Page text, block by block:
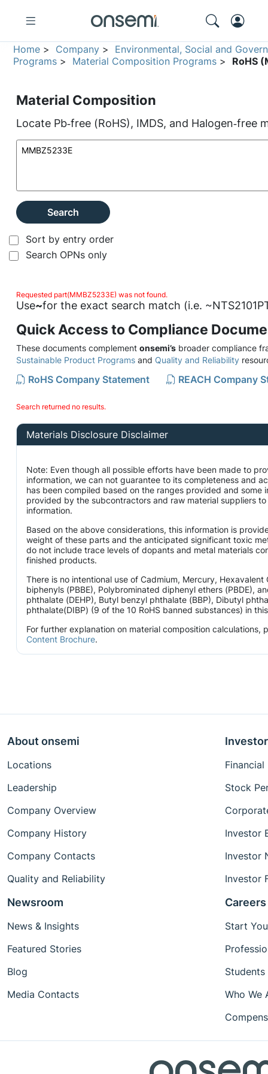
Home > Company > Environmental, Social and
Programs > Material Composition Programs > RoHS
Material Composition
Locate Pb‑free (RoHS), IMDS, and Halogen‑free
Search
Sort by entry order
Search OPNs only
Requested part(MMBZ5233E) was not found.
Use~for the exact search match (i.e.
Quick Access to Compliance
These documents complement onsemi’s broader compliance
Sustainable Product Programs and Quality and Reliability
RoHS Company Statement REACH Company
Search returned no results.
Materials Disclosure Disclaimer
Note: Even though all possible efforts have been made to
information, we can not guarantee to its completeness and
has been compiled based on the ranges provided and some
provided by the subcontractors and raw material suppliers
information.
Based on the above considerations, this information is
weight of these parts and the anticipated significant toxic
do not include trace levels of dopants and metal materials
finished products.
There is no intentional use of Cadmium, Mercury, Hexavalent
biphenyls (PBBE), Polybrominated diphenyl ethers (PBDE),
phthalate (DEHP), Butyl benzyl phthalate (BBP), Dibutyl
phthalate(DIBP) (9 of the 10 RoHS banned substances) in
For further explanation on material composition calculations,
Content Brochure.
About onsemi
Locations
Leadership
Company Overview
Company History
Company Contacts
Quality and Reliability
Financial
Stock
Investor
Investor
Investor
Newsroom
News & Insights
Featured Stories
Blog
Media Contacts
Careers
Start
Students
Who We